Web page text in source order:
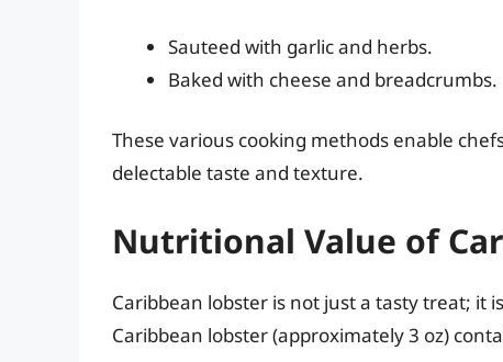
Sauteed with garlic and herbs.
Baked with cheese and breadcrumbs.
These various cooking methods enable
delectable taste and texture.
Nutritional Value of
Caribbean lobster is not just a tasty treat; it
Caribbean lobster (approximately 3 oz)